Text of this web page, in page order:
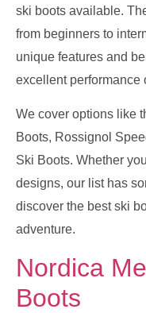
ski boots available.
from beginners to
unique features and
excellent performance
We cover options like
Boots, Rossignol
Ski Boots. Whether
designs, our list has
discover the best ski
adventure.
Nordica
Boots